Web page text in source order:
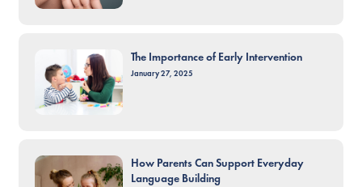
The Importance of Early Intervention
January 27, 2025
How Parents Can Support Everyday
Language Building